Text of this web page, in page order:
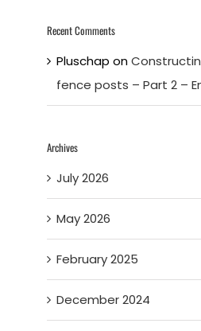
Recent Comments
Pluschap on
fence posts – Part 2 –
Archives
July 2026
May 2026
February 2025
December 2024